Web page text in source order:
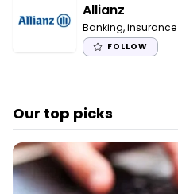
Allianz
Banking,
FOLLOW
Our top picks